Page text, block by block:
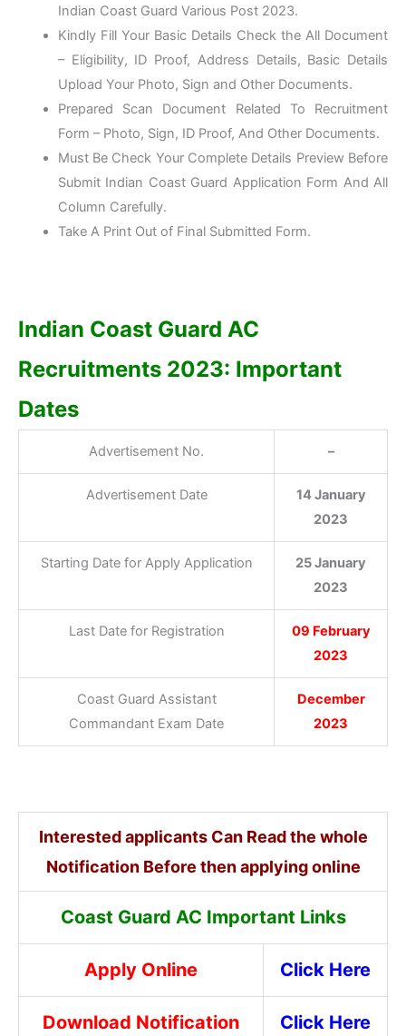
Indian Coast Guard Various Post 2023.
Kindly Fill Your Basic Details Check the All Document
– Eligibility, ID Proof, Address Details, Basic Details
Upload Your Photo, Sign and Other Documents.
Prepared Scan Document Related To Recruitment
Form – Photo, Sign, ID Proof, And Other Documents.
Must Be Check Your Complete Details Preview Before
Submit Indian Coast Guard Application Form And All
Column Carefully.
Take A Print Out of Final Submitted Form.
Indian Coast Guard AC
Recruitments 2023: Important
Dates
Advertisement No. –
Advertisement Date
14 January
2023
Starting Date for Apply Application
25 January
2023
Last Date for Registration
09 February
2023
Coast Guard Assistant
Commandant Exam Date
December
2023
Interested applicants Can Read the whole
Notification Before then applying online
Coast Guard AC Important Links
Apply Online Click Here
Download Notification Click Here